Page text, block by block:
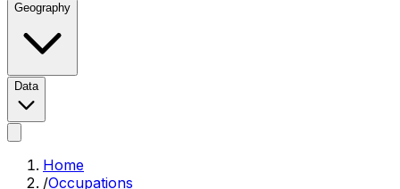
Geography
Data
Home
/Occupations